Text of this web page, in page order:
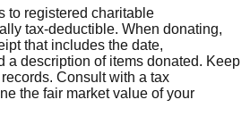
to registered charitable
tax-deductible. When donating,
that includes the date,
a description of items donated. Keep
Consult with a tax
the fair market value of your